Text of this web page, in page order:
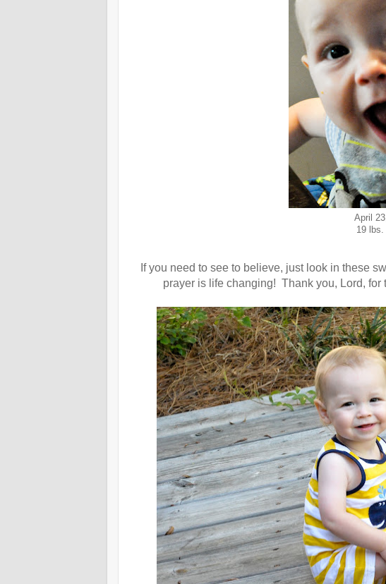
April
19 lbs.
If you need to see to believe, just look in these
prayer is life changing! Thank you, Lord,